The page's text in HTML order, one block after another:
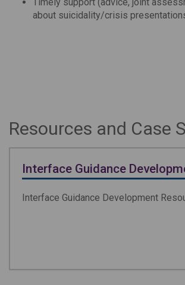
about suicidality/crisis
Resources and Case
Interface Guidance
Interface Guidance Development